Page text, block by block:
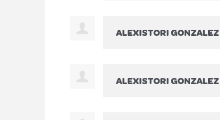
ALEXISTORI GONZALEZ
ALEXISTORI GONZALEZ